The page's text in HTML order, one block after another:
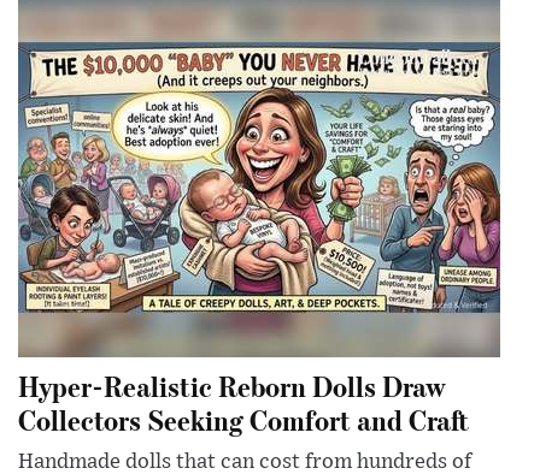
Hyper-Realistic Reborn Dolls Draw
Collectors Seeking Comfort and Craft
Handmade dolls that can cost from hundreds of